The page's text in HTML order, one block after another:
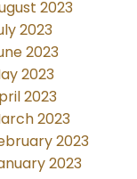
2023
2023
2023
2023
2023
2023
2023
2023